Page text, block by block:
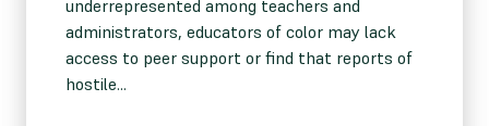
underrepresented among teachers and
administrators, educators of color may lack
access to peer support or find that reports of
hostile...